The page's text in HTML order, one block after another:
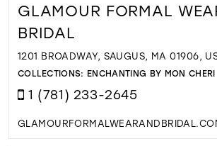
GLAMOUR FORMAL
BRIDAL
1201 BROADWAY, SAUGUS, MA 01906,
COLLECTIONS: ENCHANTING BY MON CHERI
1 (781) 233-2645